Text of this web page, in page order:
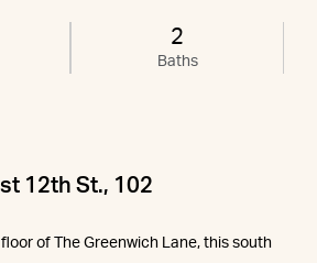
2
Baths
12th St., 102
of The Greenwich Lane, this south